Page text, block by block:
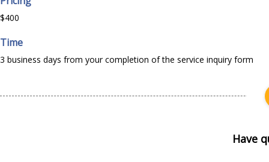
$400
Time
3 business days from your completion of the service inquiry form
Have